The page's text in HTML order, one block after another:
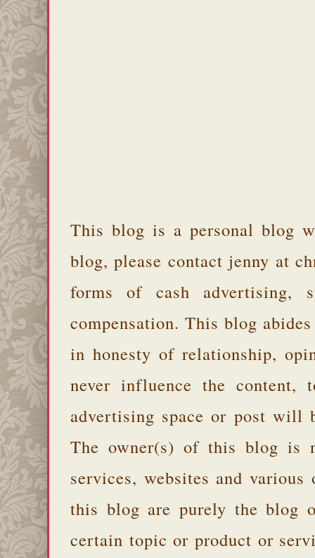
This blog is a personal blog
blog, please contact jenny at
forms of cash advertising,
compensation. This blog
in honesty of relationship,
never influence the
advertising space or post will
The owner(s) of this blog is
services, websites and
this blog are purely the blog
certain topic or product or